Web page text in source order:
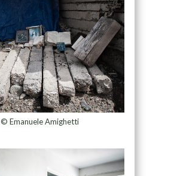
© Emanuele Amighetti